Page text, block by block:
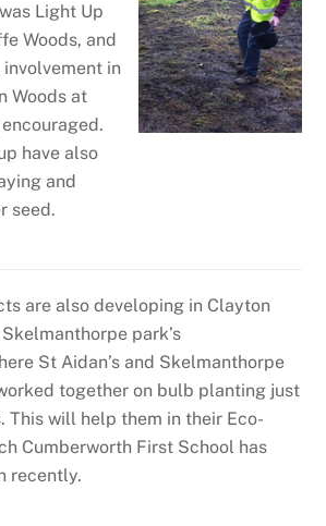
Light Up
Woods, and
in
Woods at
have also
and
seed.
are also developing in Clayton
park’s
St Aidan’s and Skelmanthorpe
together on bulb planting just
This will help them in their Eco-
Cumberworth First School has
recently.